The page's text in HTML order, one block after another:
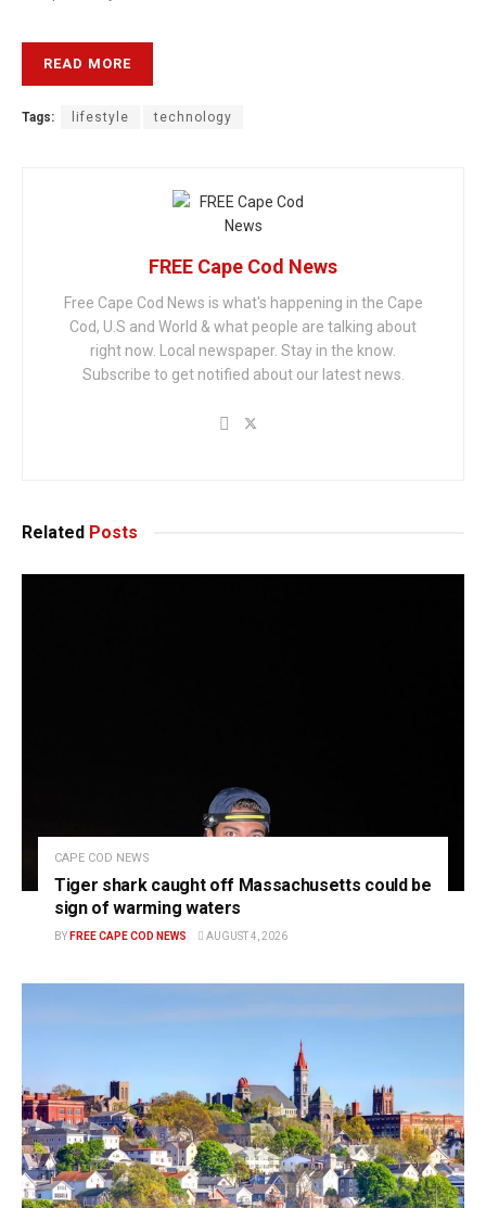
READ MORE
Tags: lifestyle technology
FREE Cape Cod News
Free Cape Cod News is what's happening in the Cape
Cod, U.S and World & what people are talking about
right now. Local newspaper. Stay in the know.
Subscribe to get notified about our latest news.
Related Posts
CAPE COD NEWS
Tiger shark caught off Massachusetts could be
sign of warming waters
BY FREE CAPE COD NEWS AUGUST 4, 2026